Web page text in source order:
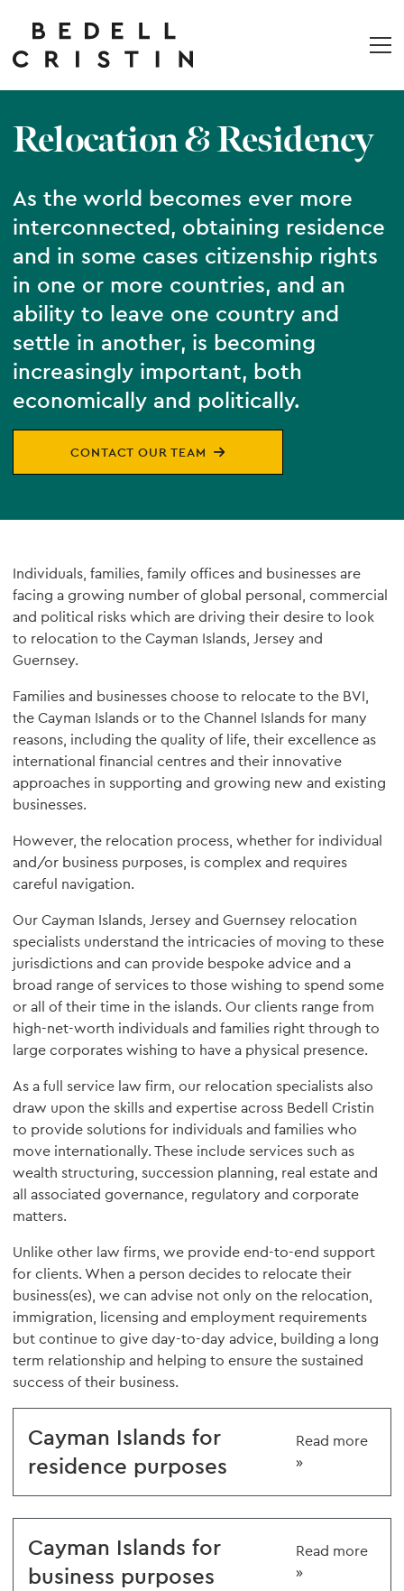
Relocation & Residency
As the world becomes ever more
interconnected, obtaining residence
and in some cases citizenship rights
in one or more countries, and an
ability to leave one country and
settle in another, is becoming
increasingly important, both
economically and politically.
CONTACT OUR TEAM
Individuals, families, family offices and businesses are
facing a growing number of global personal, commercial
and political risks which are driving their desire to look
to relocation to the Cayman Islands, Jersey and
Guernsey.
Families and businesses choose to relocate to the BVI,
the Cayman Islands or to the Channel Islands for many
reasons, including the quality of life, their excellence as
international financial centres and their innovative
approaches in supporting and growing new and existing
businesses.
However, the relocation process, whether for individual
and/or business purposes, is complex and requires
careful navigation.
Our Cayman Islands, Jersey and Guernsey relocation
specialists understand the intricacies of moving to these
jurisdictions and can provide bespoke advice and a
broad range of services to those wishing to spend some
or all of their time in the islands. Our clients range from
high-net-worth individuals and families right through to
large corporates wishing to have a physical presence.
As a full service law firm, our relocation specialists also
draw upon the skills and expertise across Bedell Cristin
to provide solutions for individuals and families who
move internationally. These include services such as
wealth structuring, succession planning, real estate and
all associated governance, regulatory and corporate
matters.
Unlike other law firms, we provide end-to-end support
for clients. When a person decides to relocate their
business(es), we can advise not only on the relocation,
immigration, licensing and employment requirements
but continue to give day-to-day advice, building a long
term relationship and helping to ensure the sustained
success of their business.
Cayman Islands for
residence purposes
Read more
»
Cayman Islands for
business purposes
Read more
»